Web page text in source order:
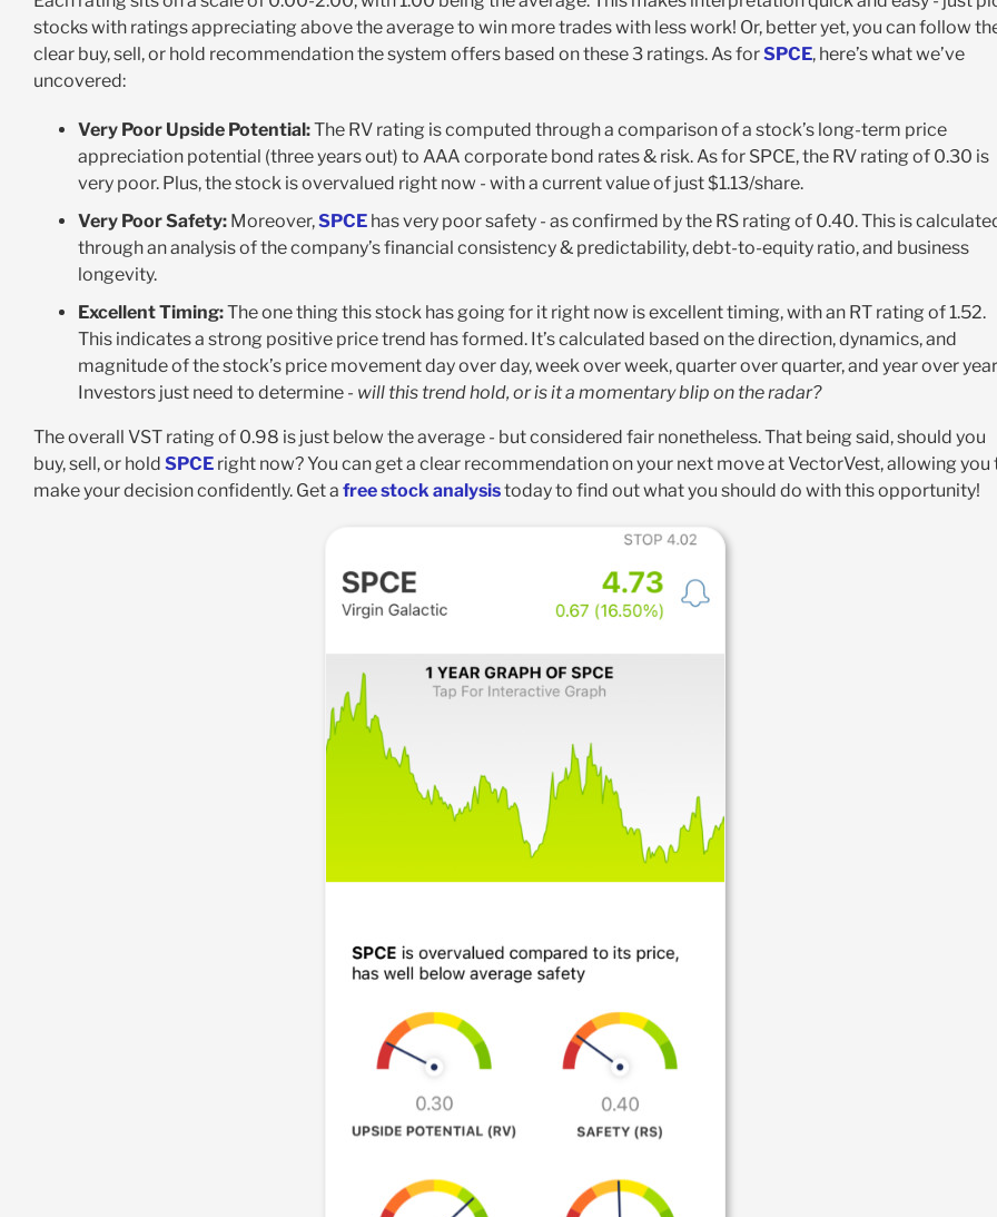
stocks with ratings appreciating above the average to win more trades with less work! Or, better yet, you can follow
clear buy, sell, or hold recommendation the system offers based on these 3 ratings. As forSPCE, here’s what we’ve
uncovered:
Very Poor Upside Potential:The RV rating is computed through a comparison of a stock’s long-term price
appreciation potential (three years out) to AAA corporate bond rates & risk. As for SPCE, the RV rating of 0.30 is
very poor. Plus, the stock is overvalued right now - with a current value of just $1.13/share.
Very Poor Safety:Moreover,SPCEhas very poor safety - as confirmed by the RS rating of 0.40. This is
through an analysis of the company’s financial consistency & predictability, debt-to-equity ratio, and business
longevity.
Excellent Timing:The one thing this stock has going for it right now is excellent timing, with an RT rating of 1.52.
This indicates a strong positive price trend has formed. It’s calculated based on the direction, dynamics, and
magnitude of the stock’s price movement day over day, week over week, quarter over quarter, and year over
Investors just need to determine - will this trend hold, or is it a momentary blip on the radar?
The overall VST rating of 0.98 is just below the average - but considered fair nonetheless. That being said, should you
buy, sell, or hold SPCEright now? You can get a clear recommendation on your next move at VectorVest, allowing you
make your decision confidently. Get a free stock analysistoday to find out what you should do with this opportunity!